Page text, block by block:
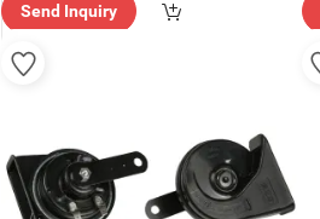
Send Inquiry